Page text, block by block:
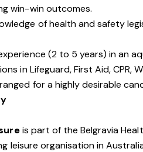
win-win outcomes.
of health and safety
(2 to 5 years) in an
in Lifeguard, First Aid, CPR,
for a highly desirable
is part of the Belgravia
leisure organisation in